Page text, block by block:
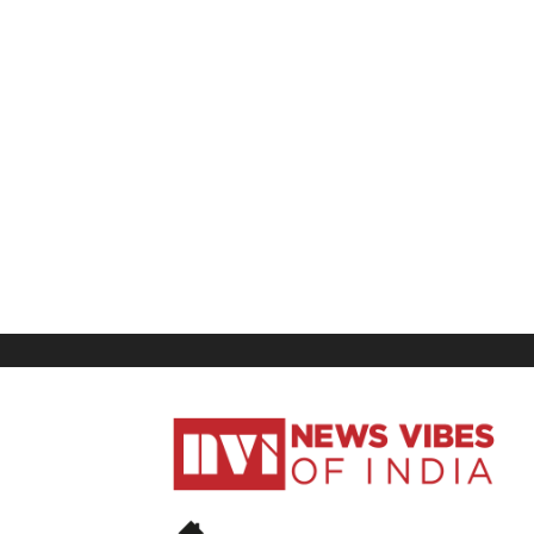
News
Vibes
India